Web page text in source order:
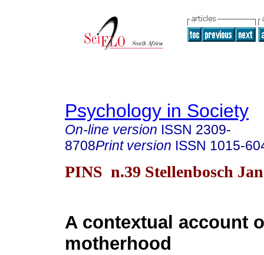
Psychology in Society
On-line version ISSN 2309-
8708Print version ISSN 1015-
PINS n.39 Stellenbosch
A contextual account
motherhood